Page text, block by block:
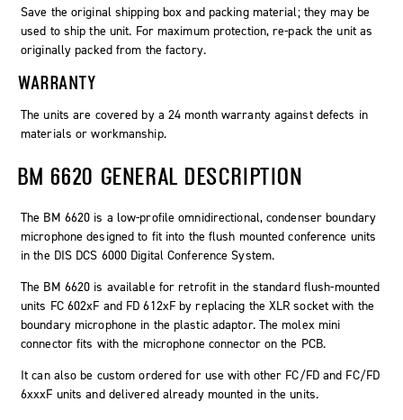
Save the original shipping box and packing material; they may be
used to ship the unit. For maximum protection, re-pack the unit as
originally packed from the factory.
WARRANTY
The units are covered by a 24 month warranty against defects in
materials or workmanship.
BM 6620 GENERAL DESCRIPTION
The BM 6620 is a low-profile omnidirectional, condenser boundary
microphone designed to fit into the flush mounted conference units
in the DIS DCS 6000 Digital Conference System.
The BM 6620 is available for retrofit in the standard flush-mounted
units FC 602xF and FD 612xF by replacing the XLR socket with the
boundary microphone in the plastic adaptor. The molex mini
connector fits with the microphone connector on the PCB.
It can also be custom ordered for use with other FC/FD and FC/FD
6xxxF units and delivered already mounted in the units.